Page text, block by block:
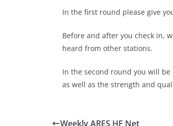
In the first round please give
Before and after you check in,
heard from other stations.
In the second round you will
as well as the strength and
Weekly ARES HF Net